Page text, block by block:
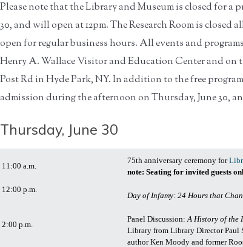
Please note that the Library and Museum is closed for a
30, and will open at 12pm. The Research Room is
open for regular business hours. All events and
Henry A. Wallace Visitor and Education Center and on
Post Rd in Hyde Park, NY. In addition to the free
admission during the afternoon on Thursday, June 30,
Thursday, June 30
11:00 a.m.
75th anniversary ceremony for
note: Seating for invited guests
12:00 p.m.
Day of Infamy: 24 Hours that
2:00 p.m.
Panel Discussion:A History of the
Library from Library Director Paul
author Ken Moody and former